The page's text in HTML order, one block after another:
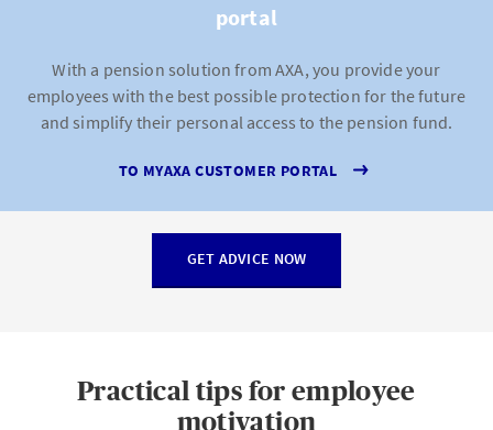
portal
With a pension solution from AXA, you provide your
employees with the best possible protection for the future
and simplify their personal access to the pension fund.
TO MYAXA CUSTOMER PORTAL
GET ADVICE NOW
Practical tips for employee
motivation